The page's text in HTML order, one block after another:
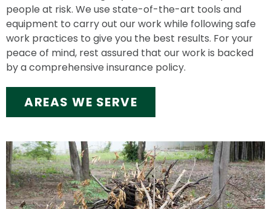
people at risk. We use state-of-the-art tools and
equipment to carry out our work while following safe
work practices to give you the best results. For your
peace of mind, rest assured that our work is backed
by a comprehensive insurance policy.
AREAS WE SERVE